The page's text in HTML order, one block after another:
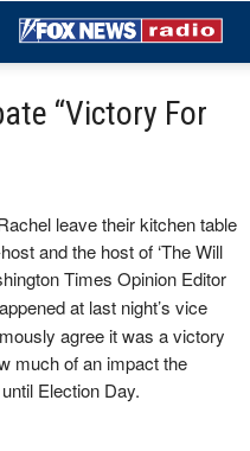
“Victory For
leave their kitchen table
and the host of ‘The Will
Times Opinion Editor
at last night’s vice
agree it was a victory
much of an impact the
Election Day.